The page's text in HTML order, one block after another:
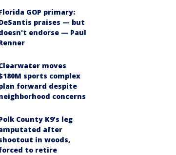
GOP primary:
praises — but
endorse — Paul
moves
sports complex
forward despite
concerns
County K9’s leg
after
in woods,
to retire